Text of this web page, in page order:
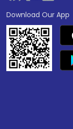
Download Our App